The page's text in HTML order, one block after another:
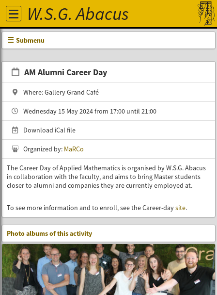
W.S.G. Abacus
Submenu
AM Alumni Career Day
Where: Gallery Grand Café
Wednesday 15 May 2024 from 17:00 until 21:00
Download iCal file
Organized by: MaRCo
The Career Day of Applied Mathematics is organised by W.S.G. Abacus
in collaboration with the faculty, and aims to bring Master students
closer to alumni and companies they are currently employed at.
To see more information and to enroll, see the Career-daysite.
Photo albums of this activity